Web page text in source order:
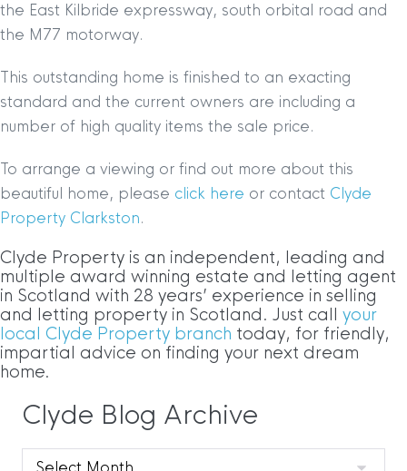
the East Kilbride expressway, south orbital road and
the M77 motorway.
This outstanding home is finished to an exacting
standard and the current owners are including a
number of high quality items the sale price.
To arrange a viewing or find out more about this
beautiful home, please click here or contact Clyde
Property Clarkston.
Clyde Property is an independent, leading and
multiple award winning estate and letting agent
in Scotland with 28 years’ experience in selling
and letting property in Scotland. Just call your
local Clyde Property branch today, for friendly,
impartial advice on finding your next dream
home.
Clyde Blog Archive
Clyde